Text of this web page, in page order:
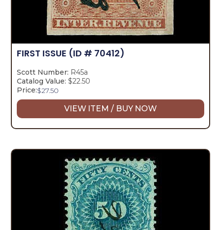
FIRST ISSUE (ID # 70412)
Scott Number: R45a
Catalog Value: $22.50
Price:$27.50
VIEW ITEM / BUY NOW